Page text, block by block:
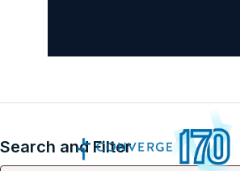
Search and Filter